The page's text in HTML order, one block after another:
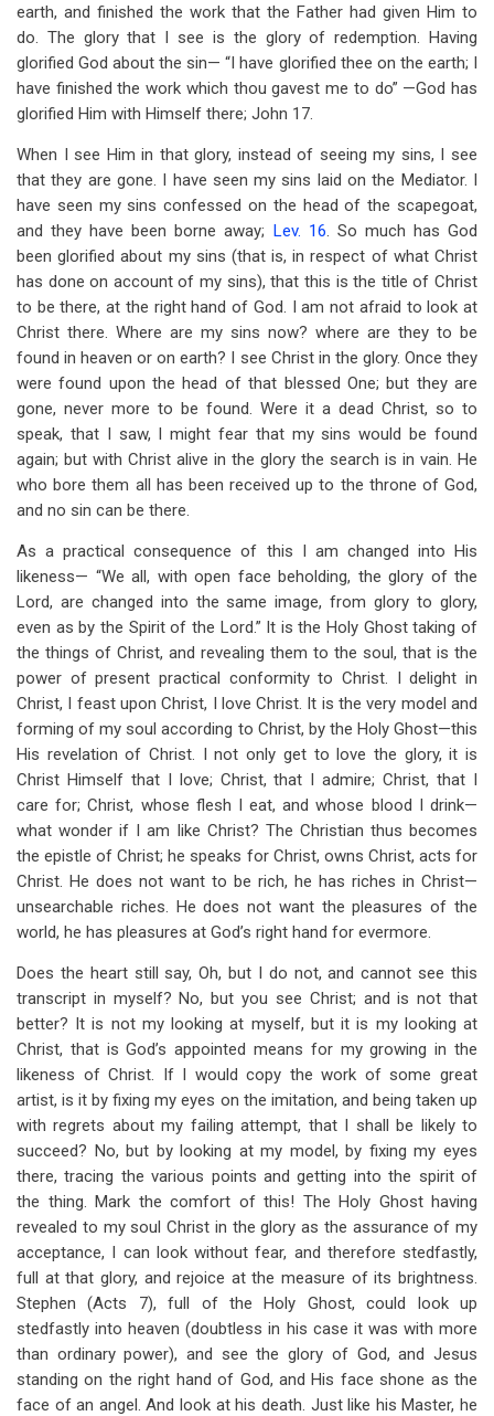
earth, and finished the work that the Father had given Him to
do. The glory that I see is the glory of redemption. Having
glorified God about the sin— “I have glorified thee on the earth; I
have finished the work which thou gavest me to do” —God has
glorified Him with Himself there; John 17.
When I see Him in that glory, instead of seeing my sins, I see
that they are gone. I have seen my sins laid on the Mediator. I
have seen my sins confessed on the head of the scapegoat,
and they have been borne away; Lev. 16. So much has God
been glorified about my sins (that is, in respect of what Christ
has done on account of my sins), that this is the title of Christ
to be there, at the right hand of God. I am not afraid to look at
Christ there. Where are my sins now? where are they to be
found in heaven or on earth? I see Christ in the glory. Once they
were found upon the head of that blessed One; but they are
gone, never more to be found. Were it a dead Christ, so to
speak, that I saw, I might fear that my sins would be found
again; but with Christ alive in the glory the search is in vain. He
who bore them all has been received up to the throne of God,
and no sin can be there.
As a practical consequence of this I am changed into His
likeness— “We all, with open face beholding, the glory of the
Lord, are changed into the same image, from glory to glory,
even as by the Spirit of the Lord.” It is the Holy Ghost taking of
the things of Christ, and revealing them to the soul, that is the
power of present practical conformity to Christ. I delight in
Christ, I feast upon Christ, I love Christ. It is the very model and
forming of my soul according to Christ, by the Holy Ghost—this
His revelation of Christ. I not only get to love the glory, it is
Christ Himself that I love; Christ, that I admire; Christ, that I
care for; Christ, whose flesh I eat, and whose blood I drink—
what wonder if I am like Christ? The Christian thus becomes
the epistle of Christ; he speaks for Christ, owns Christ, acts for
Christ. He does not want to be rich, he has riches in Christ—
unsearchable riches. He does not want the pleasures of the
world, he has pleasures at God’s right hand for evermore.
Does the heart still say, Oh, but I do not, and cannot see this
transcript in myself? No, but you see Christ; and is not that
better? It is not my looking at myself, but it is my looking at
Christ, that is God’s appointed means for my growing in the
likeness of Christ. If I would copy the work of some great
artist, is it by fixing my eyes on the imitation, and being taken up
with regrets about my failing attempt, that I shall be likely to
succeed? No, but by looking at my model, by fixing my eyes
there, tracing the various points and getting into the spirit of
the thing. Mark the comfort of this! The Holy Ghost having
revealed to my soul Christ in the glory as the assurance of my
acceptance, I can look without fear, and therefore stedfastly,
full at that glory, and rejoice at the measure of its brightness.
Stephen (Acts 7), full of the Holy Ghost, could look up
stedfastly into heaven (doubtless in his case it was with more
than ordinary power), and see the glory of God, and Jesus
standing on the right hand of God, and His face shone as the
face of an angel. And look at his death. Just like his Master, he